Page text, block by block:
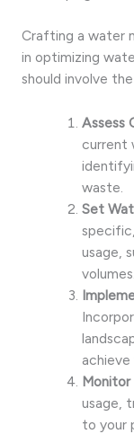
Crafting a water
in optimizing
should involve
Assess
current
waste.
Set
usage,
volumes.
Monitor
usage,
to your